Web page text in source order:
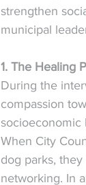
strengthen
municipal
1. The Healing
During the
compassion
socioeconomic
When City
dog parks,
networking. In